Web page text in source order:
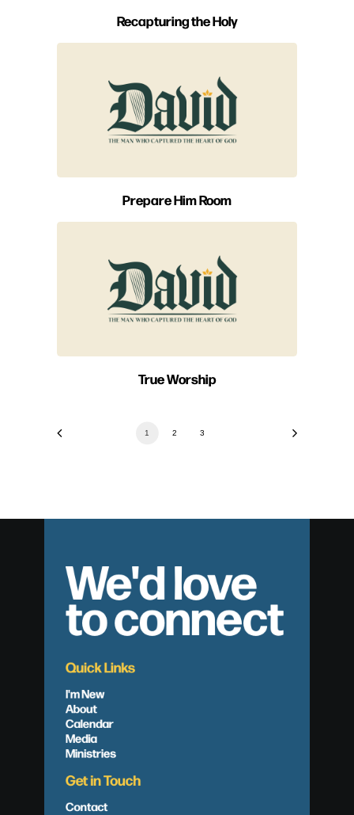
Recapturing the Holy
Prepare Him Room
True Worship
1 2 3
We'd love
to connect
Quick Links
I'm New
About
Calendar
Media
Ministries
Get in Touch
Contact